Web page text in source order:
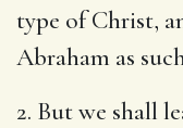
type of Christ,
Abraham as
2. But we shall